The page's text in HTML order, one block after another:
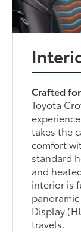
Crafted
Toyota
takes the
comfort
standard
and
interior is
Display
travels.